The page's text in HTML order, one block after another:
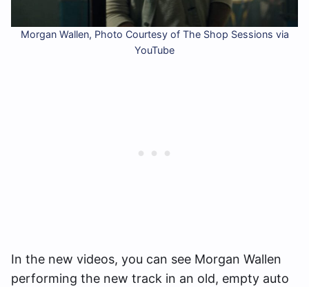
Morgan Wallen, Photo Courtesy of The Shop Sessions via
YouTube
In the new videos, you can see Morgan Wallen
performing the new track in an old, empty auto